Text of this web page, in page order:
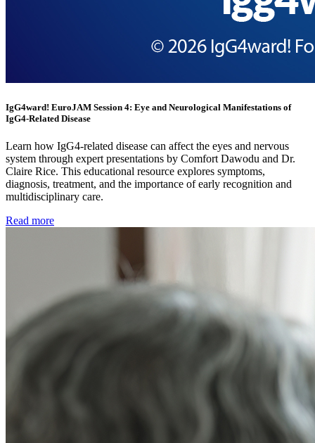
IgG4ward! EuroJAM Session 4: Eye and Neurological Manifestations of
IgG4-Related Disease
Learn how IgG4-related disease can affect the eyes and nervous
system through expert presentations by Comfort Dawodu and Dr.
Claire Rice. This educational resource explores symptoms,
diagnosis, treatment, and the importance of early recognition and
multidisciplinary care.
Read more